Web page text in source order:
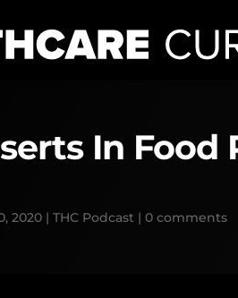
In Food
2020 |THC Podcast |0 comments